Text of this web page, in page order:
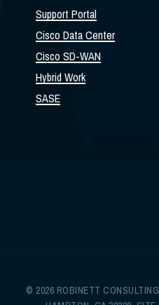
Support Portal
Cisco Data Center
Cisco SD-WAN
Hybrid Work
SASE
© 2026 ROBINETT